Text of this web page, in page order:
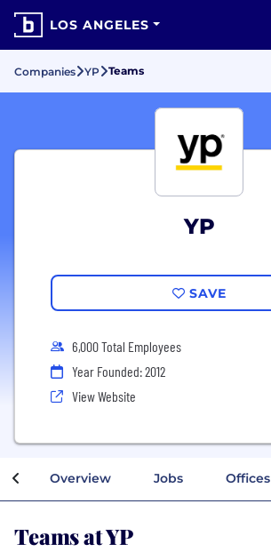
LOS ANGELES
Companies YP Teams
YP
SAVE
6,000 Total Employees
Year Founded: 2012
View Website
Overview Jobs Offices
Teams at YP